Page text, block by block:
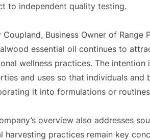
to independent quality testing.
Coupland, Business Owner of
essential oil continues to
wellness practices. The
and uses so that individuals and
it into formulations or
overview also addresses
harvesting practices remain key